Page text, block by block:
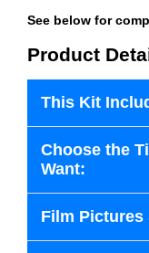
See below for
Product
This Kit
Choose the
Want:
Film